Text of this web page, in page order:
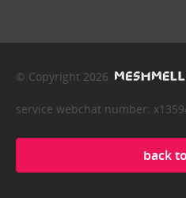
© Copyright 2026
service webchat number:
back